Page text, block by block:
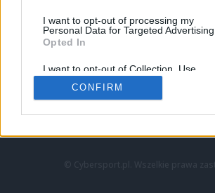
I want to opt-out of processing my
Personal Data for Targeted Advertising.
Opted In
I want to opt-out of Collection, Use,
Retention, Sale, and/or Sharing of my
Personal Data that Is Unrelated with the
Purposes for which it was collected.
CONFIRM
LoL
VALORANT
LEC